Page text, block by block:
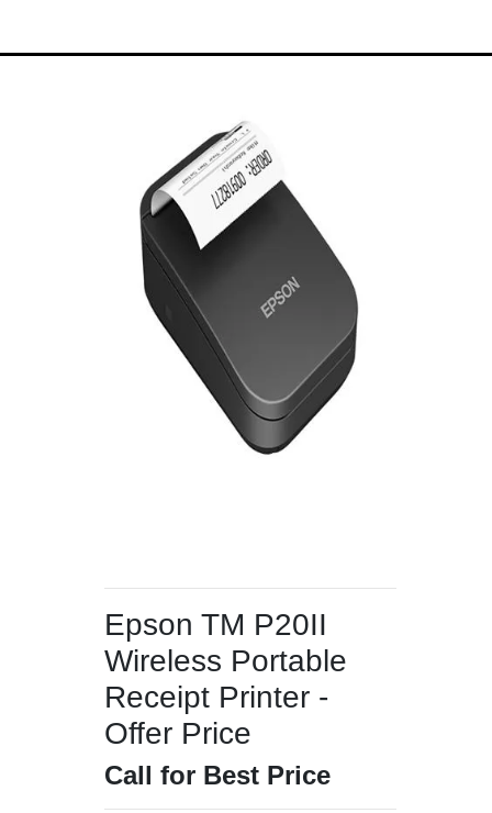
Epson TM P20II
Wireless Portable
Receipt Printer -
Offer Price
Call for Best Price